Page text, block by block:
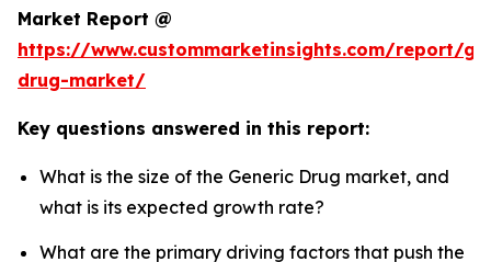
Market Report @
https://www.custommarketinsights.com/report/
drug-market/
Key questions answered in this report:
What is the size of the Generic Drug market, and
what is its expected growth rate?
What are the primary driving factors that push the